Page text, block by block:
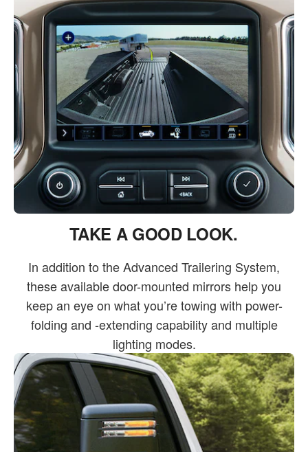
TAKE A GOOD LOOK.
In addition to the Advanced Trailering System,
these available door-mounted mirrors help you
keep an eye on what you’re towing with power-
folding and -extending capability and multiple
lighting modes.